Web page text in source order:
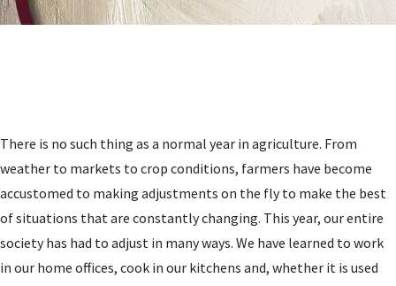
There is no such thing as a normal year in agriculture. From
weather to markets to crop conditions, farmers have become
accustomed to making adjustments on the fly to make the best
of situations that are constantly changing. This year, our entire
society has had to adjust in many ways. We have learned to work
in our home offices, cook in our kitchens and, whether it is used